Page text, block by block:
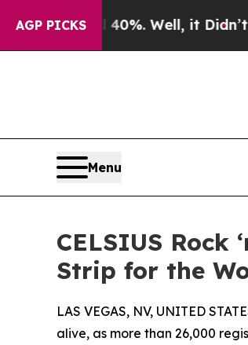
AGP PICKS
40%. Well, it Didn’tAs war
Menu
CELSIUS Rock
Strip for the
LAS VEGAS, NV, UNITED
alive, as more than 26,000